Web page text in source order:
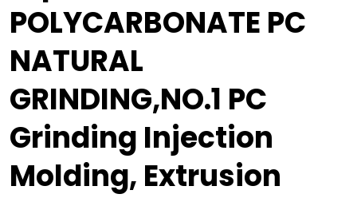
POLYCARBONATE PC
NATURAL
GRINDING,NO.1 PC
Grinding Injection
Molding, Extrusion